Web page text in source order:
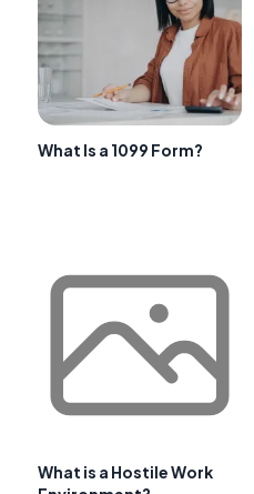
What Is a 1099 Form?
What is a Hostile Work